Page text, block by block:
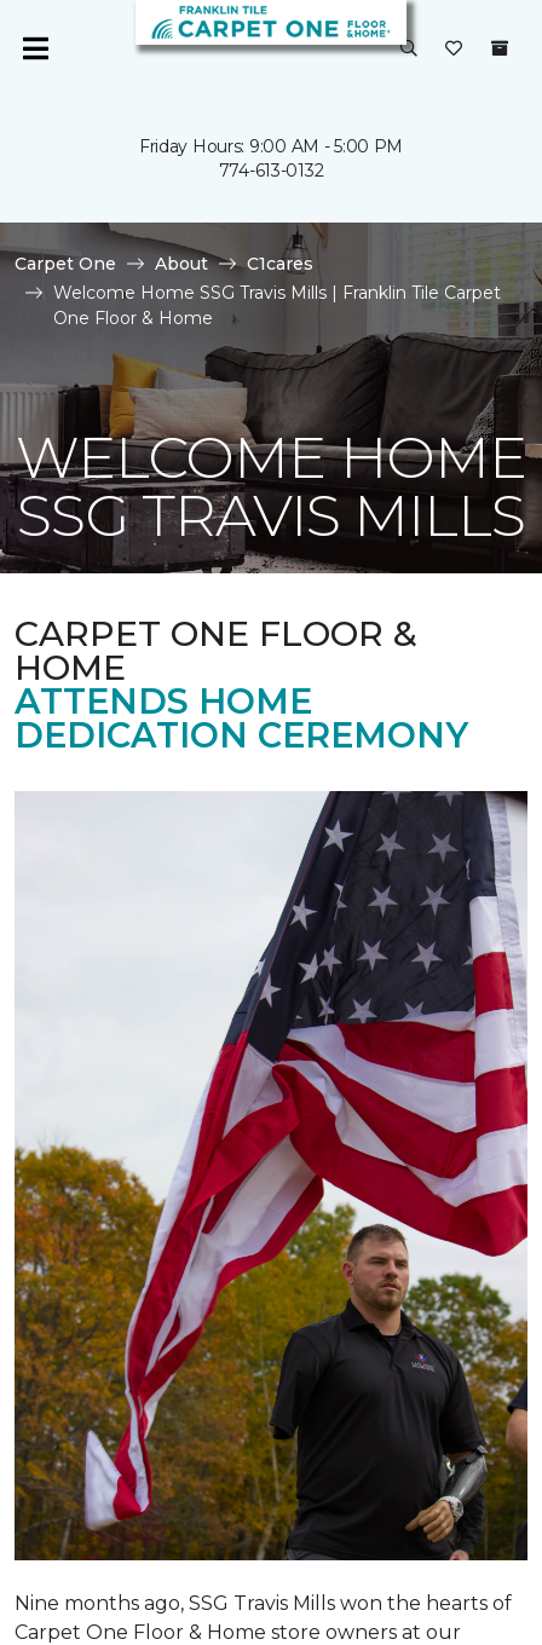
Friday Hours: 9:00 AM - 5:00 PM
774-613-0132
Carpet One About
C1cares
Welcome Home SSG Travis Mills | Franklin Tile Carpet
One Floor & Home
WELCOME HOME
SSG TRAVIS MILLS
CARPET ONE FLOOR &
HOME
ATTENDS HOME
DEDICATION CEREMONY
Nine months ago, SSG Travis Mills won the hearts of
Carpet One Floor & Home store owners at our